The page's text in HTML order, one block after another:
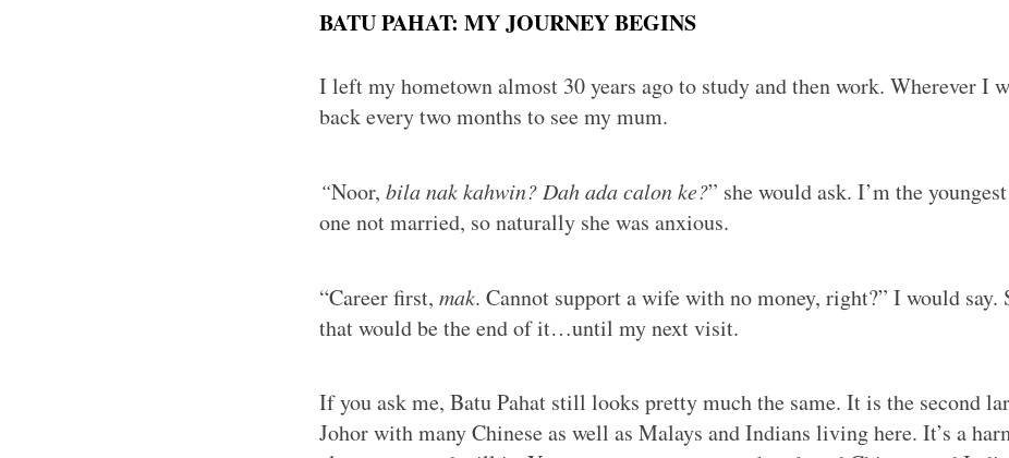
BATU PAHAT: MY JOURNEY BEGINS
I left my hometown almost 30 years ago to study and then work. Wherever I
back every two months to see my mum.
“Noor, bila nak kahwin? Dah ada calon ke?” she would ask. I’m the
one not married, so naturally she was anxious.
“Career first, mak. Cannot support a wife with no money, right?” I would say.
that would be the end of it…until my next visit.
If you ask me, Batu Pahat still looks pretty much the same. It is the second
Johor with many Chinese as well as Malays and Indians living here. It’s a